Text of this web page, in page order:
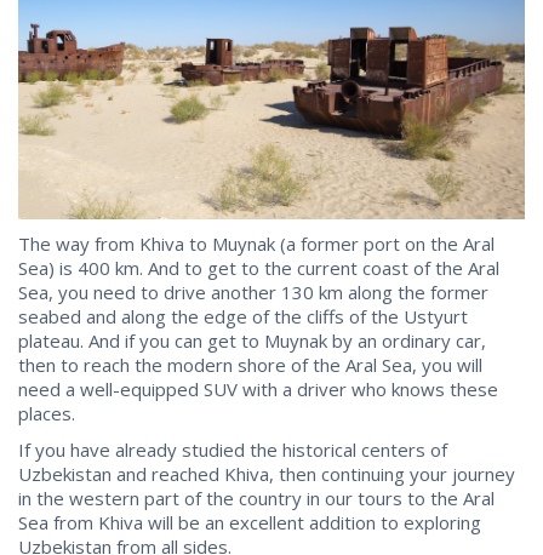
The way from Khiva to Muynak (a former port on the Aral
Sea) is 400 km. And to get to the current coast of the Aral
Sea, you need to drive another 130 km along the former
seabed and along the edge of the cliffs of the Ustyurt
plateau. And if you can get to Muynak by an ordinary car,
then to reach the modern shore of the Aral Sea, you will
need a well-equipped SUV with a driver who knows these
places.
If you have already studied the historical centers of
Uzbekistan and reached Khiva, then continuing your journey
in the western part of the country in our tours to the Aral
Sea from Khiva will be an excellent addition to exploring
Uzbekistan from all sides.